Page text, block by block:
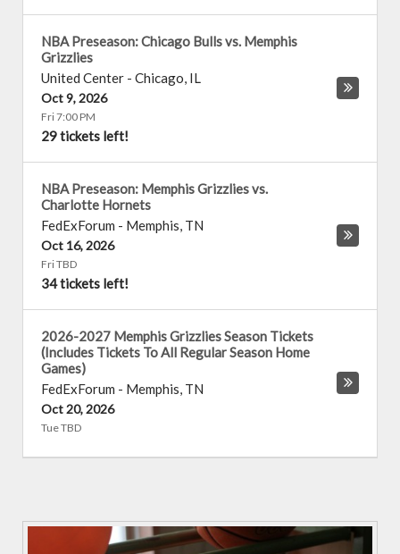
NBA Preseason: Chicago Bulls vs. Memphis
Grizzlies
United Center - Chicago, IL
Oct 9, 2026
Fri 7:00 PM
29 tickets left!
NBA Preseason: Memphis Grizzlies vs.
Charlotte Hornets
FedExForum - Memphis, TN
Oct 16, 2026
Fri TBD
34 tickets left!
2026-2027 Memphis Grizzlies Season Tickets
(Includes Tickets To All Regular Season Home
Games)
FedExForum - Memphis, TN
Oct 20, 2026
Tue TBD